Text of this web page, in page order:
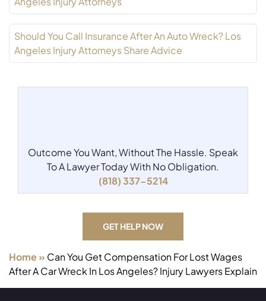
Should You Call Insurance After An Auto Wreck? Los
Angeles Injury Attorneys Share Advice
Outcome You Want, Without The Hassle. Speak
To A Lawyer Today With No Obligation.
(818) 337-5214
GET HELP NOW
Home » Can You Get Compensation For Lost Wages
After A Car Wreck In Los Angeles? Injury Lawyers Explain